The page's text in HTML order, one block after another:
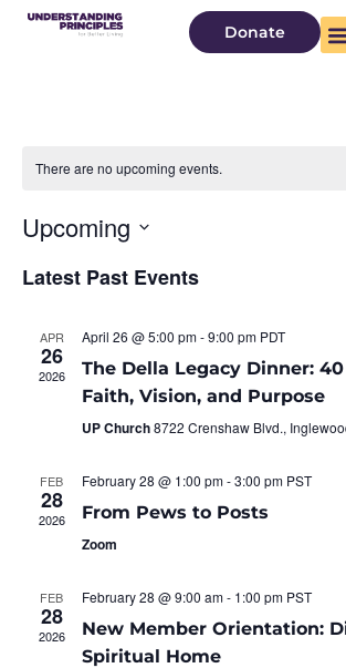
Donate
There are no upcoming events.
Upcoming
date.
Latest Past Events
APR
26
2026
April 26 @ 5:00 pm-9:00 pm PDT
The Della Legacy Dinner:
Faith, Vision, and Purpose
UP Church8722 Crenshaw Blvd.,
FEB
28
2026
February 28 @ 1:00 pm-3:00 pm PST
From Pews to Posts
Zoom
FEB
28
2026
February 28 @ 9:00 am- 1:00 pm PST
New Member Orientation:
Spiritual Home